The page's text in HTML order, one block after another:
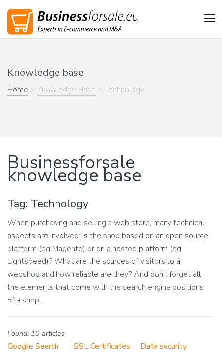
Knowledge base
Home > Knowledge Base > Technology
Businessforsale
knowledge base
Tag: Technology
When purchasing and selling a web store, many technical
aspects are involved: Is the shop based on an open source
platform (eg Magento) or on a hosted platform (eg
Lightspeed)? What are the sources of visitors to a
webshop and how reliable are they? And don't forget all
the elements that come with the search engine positions
of a shop.
Found: 10 articles
Google Search
SSL Certificates
Data security